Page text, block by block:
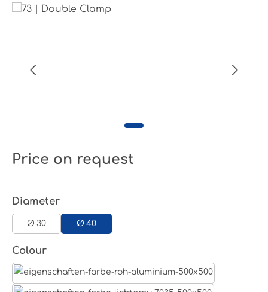
Skip image gallery
Price on request
Select
Diameter
Ø 30 Ø 40
Select
Colour